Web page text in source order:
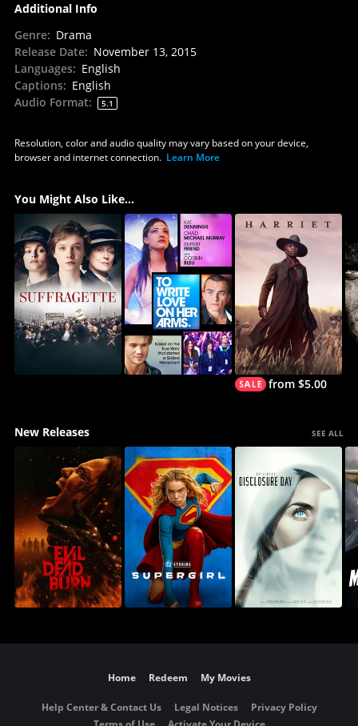
Additional Info
Genre: Drama
Release Date: November 13, 2015
Languages: English
Captions: English
Audio Format: 5.1
Resolution, color and audio quality may vary based on your device,
browser and internet connection. Learn More
You Might Also Like...
from $5.00
New Releases SEE ALL
Home Redeem My Movies
Help Center & Contact Us Legal Notices
Privacy Policy